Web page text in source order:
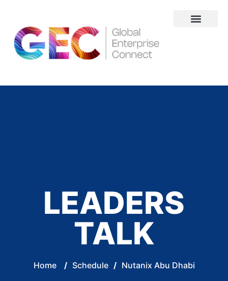
LEADERS
TALK
Home / Schedule / Nutanix Abu Dhabi